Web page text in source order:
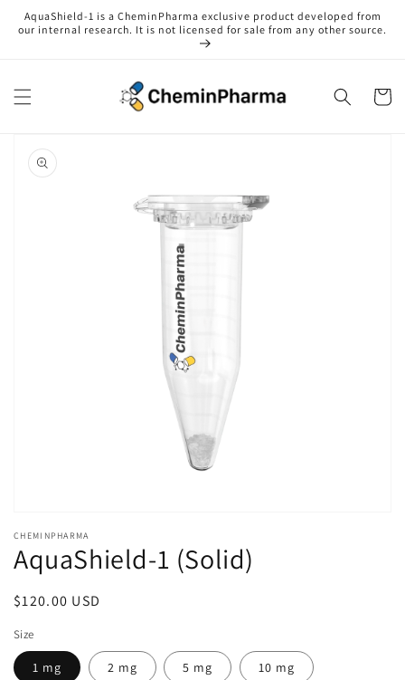
Skip to
content
AquaShield-1 is a CheminPharma exclusive product developed from
our internal research. It is not licensed for sale from any other source.
Cart
product
information
media
in
modal
CHEMINPHARMA
AquaShield-1 (Solid)
Regular
$120.00 USD
Size
1 mg 2 mg 5 mg 10 mg